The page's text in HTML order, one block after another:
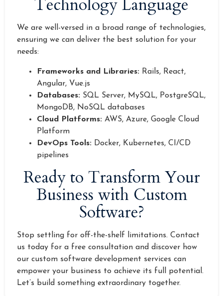
Technology Language
We are well-versed in a broad range of technologies,
ensuring we can deliver the best solution for your
needs:
Frameworks and Libraries: Rails, React,
Angular, Vue.js
Databases: SQL Server, MySQL, PostgreSQL,
MongoDB, NoSQL databases
Cloud Platforms: AWS, Azure, Google Cloud
Platform
DevOps Tools: Docker, Kubernetes, CI/CD
pipelines
Ready to Transform Your
Business with Custom
Software?
Stop settling for off-the-shelf limitations. Contact
us today for a free consultation and discover how
our custom software development services can
empower your business to achieve its full potential.
Let’s build something extraordinary together.